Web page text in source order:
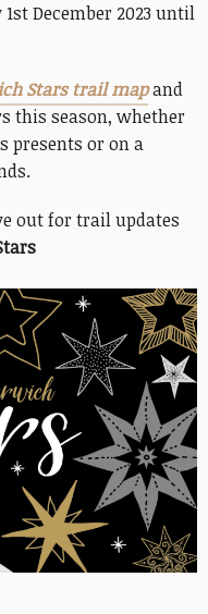
December 2023 until
Stars trail mapand
this season, whether
presents or on a
out for trail updates